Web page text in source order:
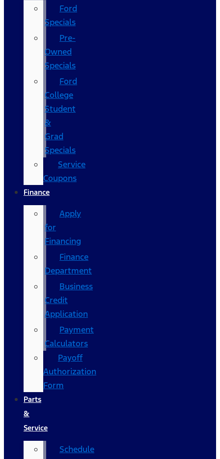
Ford
Specials
Pre-
Owned
Specials
Ford
College
Student
&
Grad
Specials
Service
Coupons
Finance
Apply
for
Financing
Finance
Department
Business
Credit
Application
Payment
Calculators
Payoff
Authorization
Form
Parts
&
Service
Schedule